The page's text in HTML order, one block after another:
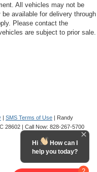
All vehicles may not be
available for delivery through
Please contact the
are subject to prior sale.
| SMS Terms of Use | Randy
28602 | Call Now: 828-267-5700
Hi
How can I
help you today?